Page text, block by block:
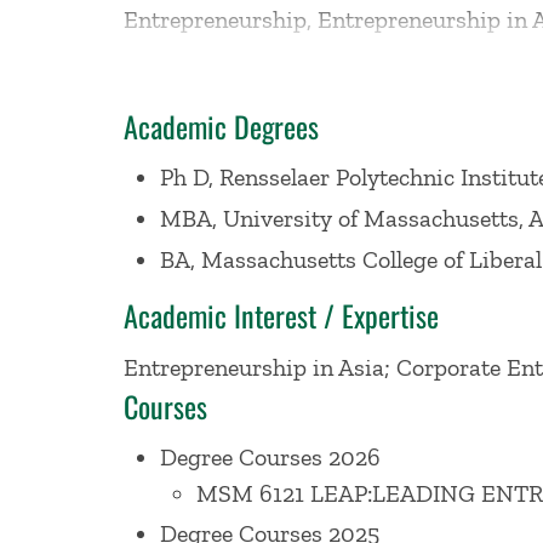
Entrepreneurship, Entrepreneurship in
students and faculty at other
developed the entrepreneurship
Goldman Sachs on their curriculum for
Specialist.
the World Bank, the U.S. Census
Association and for many other
Entrepreneurship Monitor (GEM) from
GEM Saudi Arabia team. She has co-
entrepreneurship, entrepreneurship
States, Republic of Korea, Saudi Arabia,
Academic Degrees
Ph D, Rensselaer Polytechnic
MBA, University of Massachusetts,
BA, Massachusetts College of
Academic Interest / Expertise
Entrepreneurship in Asia; Corporate
Courses
Degree Courses 2026
MSM 6121 LEAP:LEADING
Degree Courses 2025